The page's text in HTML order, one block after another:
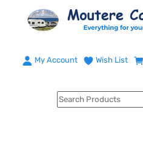
My Account Wish List